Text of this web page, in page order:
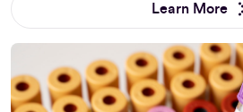
Learn More